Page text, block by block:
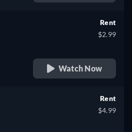
Rent
$2.99
Watch Now
Rent
$4.99